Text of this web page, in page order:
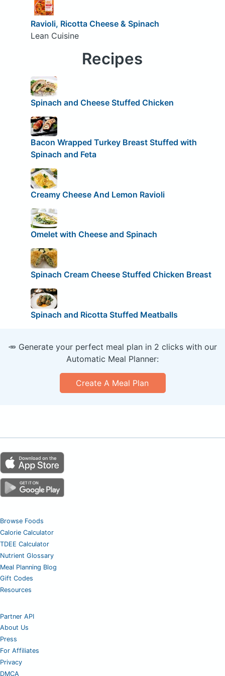
Ravioli, Ricotta Cheese & Spinach
Lean Cuisine
Recipes
Spinach and Cheese Stuffed Chicken
Bacon Wrapped Turkey Breast Stuffed with
Spinach and Feta
Creamy Cheese And Lemon Ravioli
Omelet with Cheese and Spinach
Spinach Cream Cheese Stuffed Chicken Breast
Spinach and Ricotta Stuffed Meatballs
🥕 Generate your perfect meal plan in 2 clicks with our
Automatic Meal Planner:
Create A Meal Plan
Browse Foods
Calorie Calculator
TDEE Calculator
Nutrient Glossary
Meal Planning Blog
Gift Codes
Resources
Partner API
About Us
Press
For Affiliates
Privacy
DMCA